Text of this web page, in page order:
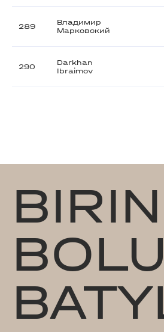
289
Владимир
Марковский
290
Darkhan
Ibraimov
BOLU